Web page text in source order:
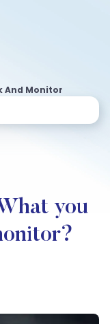
And Monitor
you